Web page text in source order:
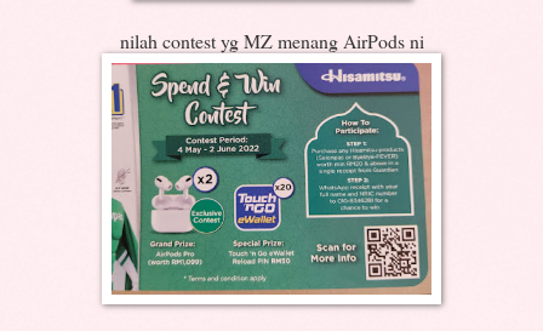
nilah contest yg MZ menang AirPods ni